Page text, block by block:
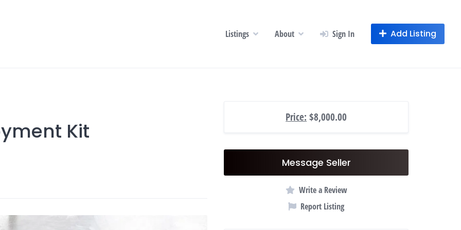
Listings About Sign In Add Listing
Kit
Price: $8,000.00
Message Seller
Write a Review
Report Listing